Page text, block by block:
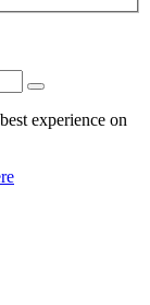
experience on